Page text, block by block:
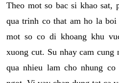
Theo mot so bac si khao sat,
qua trinh co that am ho la
mot so co di khoang khu
xuong cut. Su nhay cam cung
qua nhieu lam cho nhung